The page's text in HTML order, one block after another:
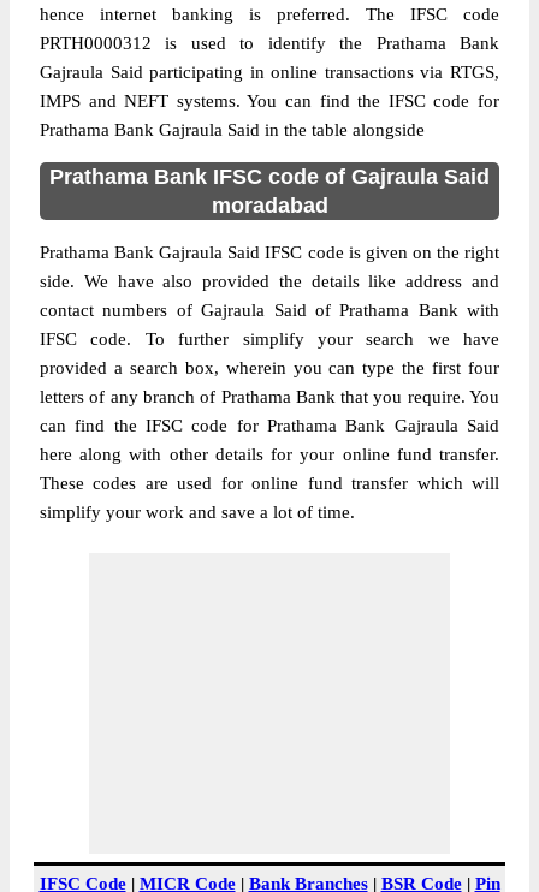
hence internet banking is preferred. The IFSC code
PRTH0000312 is used to identify the Prathama Bank
Gajraula Said participating in online transactions via RTGS,
IMPS and NEFT systems. You can find the IFSC code for
Prathama Bank Gajraula Said in the table alongside
Prathama Bank IFSC code of Gajraula Said
moradabad
Prathama Bank Gajraula Said IFSC code is given on the right
side. We have also provided the details like address and
contact numbers of Gajraula Said of Prathama Bank with
IFSC code. To further simplify your search we have
provided a search box, wherein you can type the first four
letters of any branch of Prathama Bank that you require. You
can find the IFSC code for Prathama Bank Gajraula Said
here along with other details for your online fund transfer.
These codes are used for online fund transfer which will
simplify your work and save a lot of time.
IFSC Code| MICR Code| Bank Branches| BSR Code| Pin